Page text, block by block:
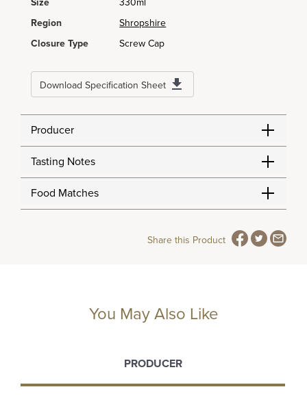
Size
330ml
Region
Shropshire
Closure Type
Screw Cap
Download Specification Sheet
Producer
Tasting Notes
Food Matches
Share this Product
You May Also Like
PRODUCER